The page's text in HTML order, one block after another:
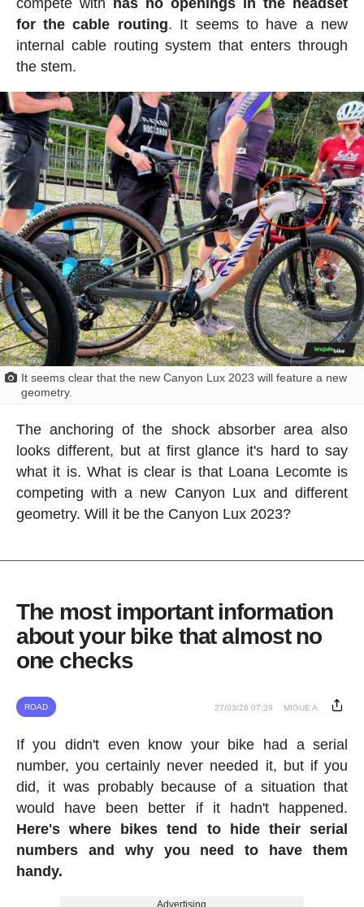
compete with
has no openings in the headset
for the cable routing. It seems to have a new
internal cable routing system that enters through
the stem.
It seems clear that the new Canyon Lux 2023 will feature a new
geometry.
The anchoring of the shock absorber area also
looks different, but at first glance it's hard to say
what it is. What is clear is that Loana Lecomte is
competing with a new Canyon Lux and different
geometry. Will it be the Canyon Lux 2023?
The most important information
about your bike that almost no
one checks
ROAD 27/03/26 07:39 MIGUE A.
If you didn't even know your bike had a serial
number, you certainly never needed it, but if you
did, it was probably because of a situation that
would have been better if it hadn't happened.
Here's where bikes tend to hide their serial
numbers and why you need to have them
handy.
Advertising